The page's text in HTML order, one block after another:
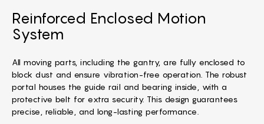
Reinforced Enclosed Motion
System
All moving parts, including the gantry, are fully enclosed to
block dust and ensure vibration-free operation. The robust
portal houses the guide rail and bearing inside, with a
protective belt for extra security. This design guarantees
precise, reliable, and long-lasting performance.